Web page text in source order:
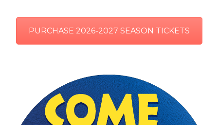
PURCHASE 2026-2027 SEASON TICKETS